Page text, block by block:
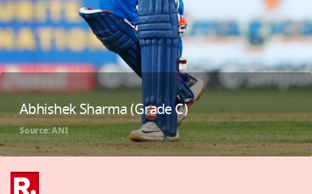
Abhishek Sharma (Grade C)
Source: ANI